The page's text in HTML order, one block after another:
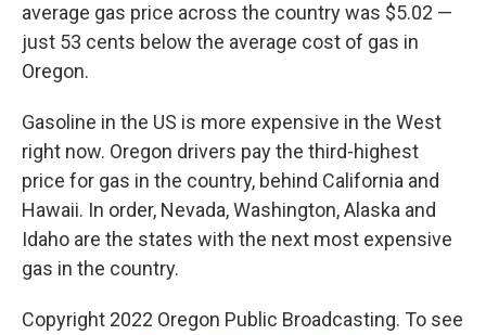
average gas price across the country was $5.02 —
just 53 cents below the average cost of gas in
Oregon.
Gasoline in the US is more expensive in the West
right now. Oregon drivers pay the third-highest
price for gas in the country, behind California and
Hawaii. In order, Nevada, Washington, Alaska and
Idaho are the states with the next most expensive
gas in the country.
Copyright 2022 Oregon Public Broadcasting. To see